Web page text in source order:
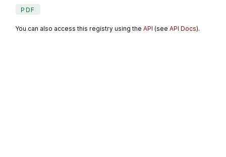
PDF
You can also access this registry using theAPI (seeAPI Docs).